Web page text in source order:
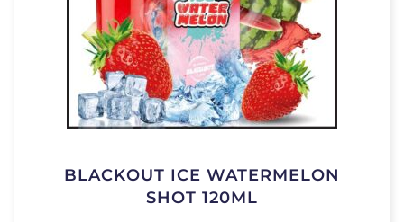
BLACKOUT ICE WATERMELON
SHOT 120ML